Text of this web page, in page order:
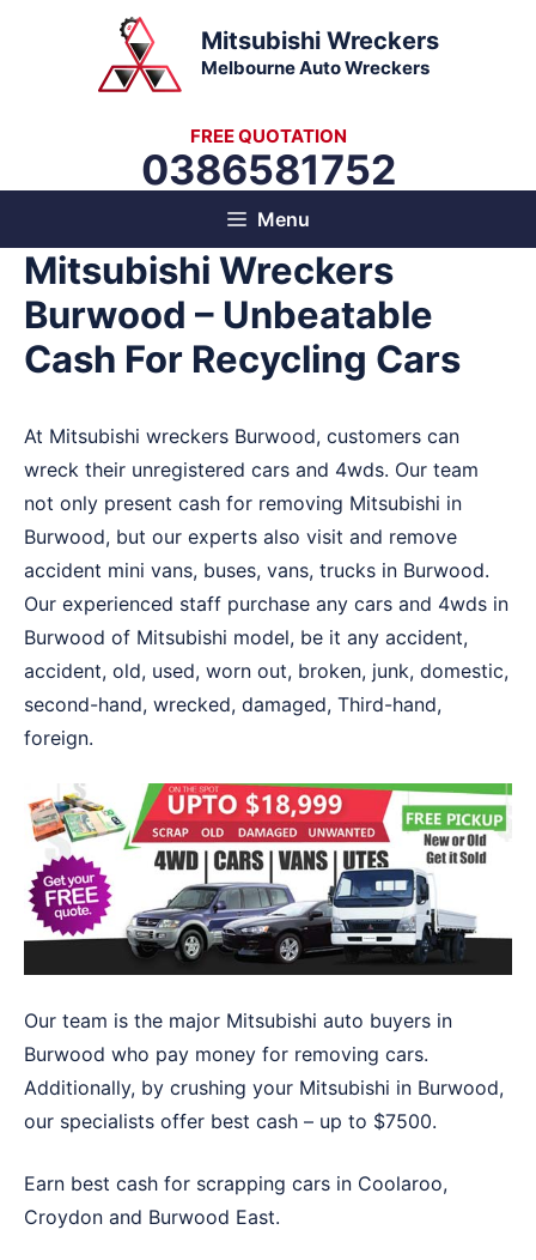
Mitsubishi Wreckers
Melbourne Auto Wreckers
FREE QUOTATION
0386581752
Menu
Mitsubishi Wreckers
Burwood – Unbeatable
Cash For Recycling Cars
At Mitsubishi wreckers Burwood, customers can
wreck their unregistered cars and 4wds. Our team
not only present cash for removing Mitsubishi in
Burwood, but our experts also visit and remove
accident mini vans, buses, vans, trucks in Burwood.
Our experienced staff purchase any cars and 4wds in
Burwood of Mitsubishi model, be it any accident,
accident, old, used, worn out, broken, junk, domestic,
second-hand, wrecked, damaged, Third-hand,
foreign.
Our team is the major Mitsubishi auto buyers in
Burwood who pay money for removing cars.
Additionally, by crushing your Mitsubishi in Burwood,
our specialists offer best cash – up to $7500.
Earn best cash for scrapping cars in Coolaroo,
Croydon and Burwood East.